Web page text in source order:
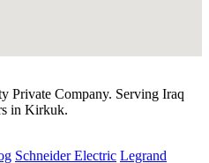
Private Company. Serving Iraq
in Kirkuk.
Schneider Electric Legrand